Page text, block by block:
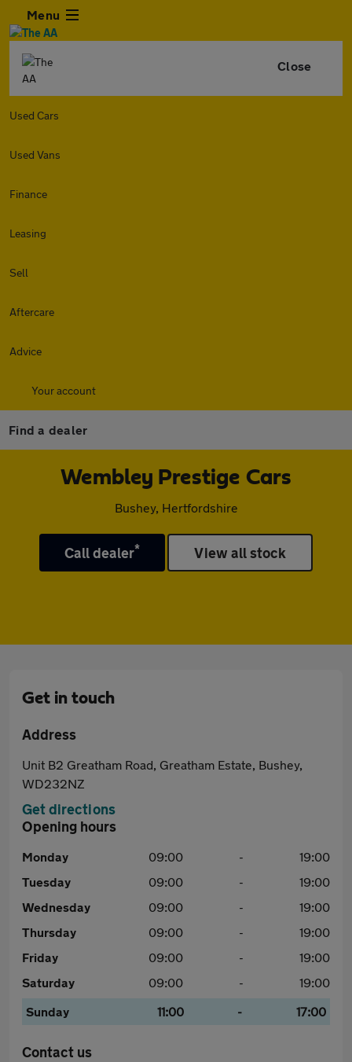
Menu
Close
Used Cars
Used Vans
Finance
Leasing
Sell
Aftercare
Advice
Your account
Find a dealer
Wembley Prestige Cars
Bushey, Hertfordshire
Call dealer* View all stock
Get in touch
Address
Unit B2 Greatham Road, Greatham Estate, Bushey,
WD232NZ
Get directions
Opening hours
Monday 09:00 -
19:00
Tuesday
09:00 -
19:00
Wednesday
09:00 -
19:00
Thursday
09:00 -
19:00
Friday
09:00 -
19:00
Saturday
09:00 -
19:00
Sunday
11:00 - 17:00
Contact us